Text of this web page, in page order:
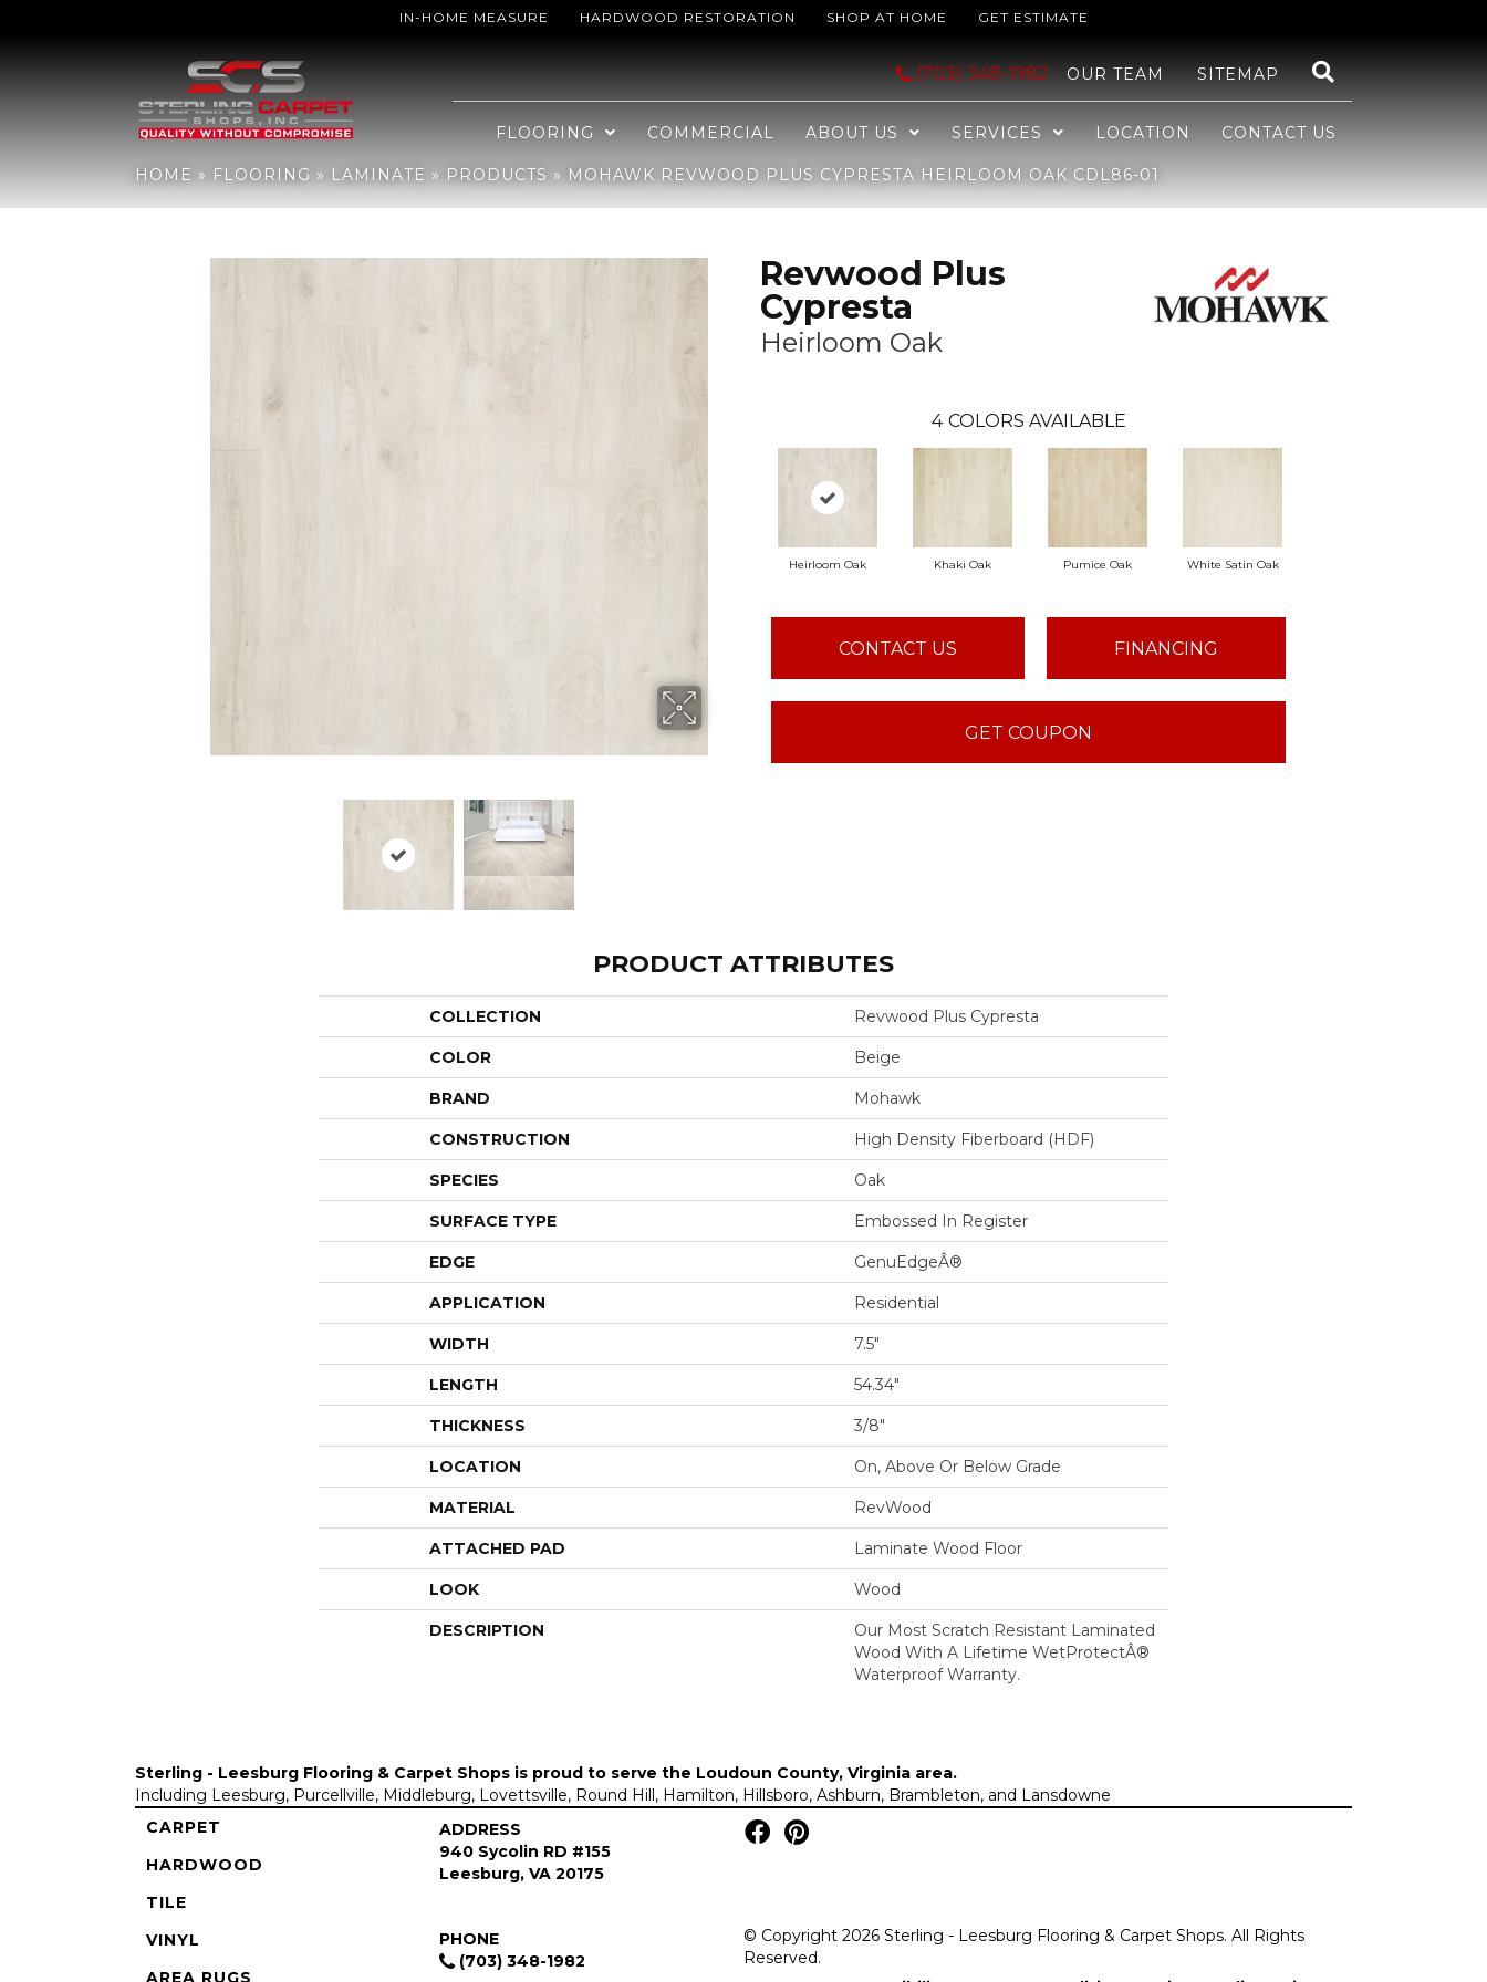
IN-HOME MEASURE HARDWOOD RESTORATION SHOP AT HOME GET ESTIMATE
(703) 348-1982 OUR TEAM SITEMAP
FLOORING COMMERCIAL ABOUT US SERVICES LOCATION CONTACT US
HOME » FLOORING » LAMINATE » PRODUCTS » MOHAWK REVWOOD PLUS CYPRESTA HEIRLOOM OAK CDL86-01
Mohawk Revwood Plus Cypresta Heirloom Oak CDL86-01
Revwood Plus
Cypresta
Heirloom Oak
4 COLORS AVAILABLE
Heirloom Oak Khaki Oak Pumice Oak White Satin Oak
CONTACT US FINANCING
GET COUPON
PRODUCT ATTRIBUTES
COLLECTION Revwood Plus Cypresta
COLOR Beige
BRAND Mohawk
CONSTRUCTION High Density Fiberboard (HDF)
SPECIES Oak
SURFACE TYPE Embossed In Register
EDGE GenuEdgeÂ®
APPLICATION Residential
WIDTH 7.5"
LENGTH 54.34"
THICKNESS 3/8"
LOCATION On, Above Or Below Grade
MATERIAL RevWood
ATTACHED PAD Laminate Wood Floor
LOOK Wood
DESCRIPTION
Our Most Scratch Resistant Laminated
Wood With A Lifetime WetProtectÂ®
Waterproof Warranty.
Sterling - Leesburg Flooring & Carpet Shops is proud to serve the Loudoun County, Virginia area.
Including Leesburg, Purcellville, Middleburg, Lovettsville, Round Hill, Hamilton, Hillsboro, Ashburn, Brambleton, and Lansdowne
CARPET
HARDWOOD
TILE
VINYL
AREA RUGS
ADDRESS
940 Sycolin RD #155
Leesburg, VA 20175
PHONE
(703) 348-1982
© Copyright 2026 Sterling - Leesburg Flooring & Carpet Shops. All Rights
Reserved.